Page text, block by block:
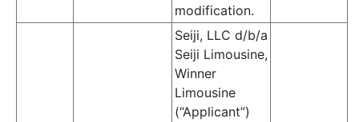
modification.
Seiji, LLC d/b/a
Seiji Limousine,
Winner
Limousine
(“Applicant”)